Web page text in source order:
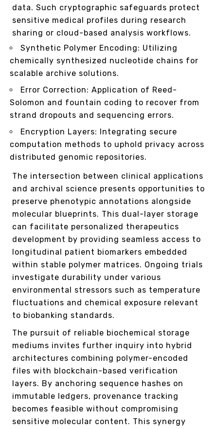
data. Such cryptographic safeguards protect
sensitive medical profiles during research
sharing or cloud-based analysis workflows.
Synthetic Polymer Encoding: Utilizing
chemically synthesized nucleotide chains for
scalable archive solutions.
Error Correction: Application of Reed-
Solomon and fountain coding to recover from
strand dropouts and sequencing errors.
Encryption Layers: Integrating secure
computation methods to uphold privacy across
distributed genomic repositories.
The intersection between clinical applications
and archival science presents opportunities to
preserve phenotypic annotations alongside
molecular blueprints. This dual-layer storage
can facilitate personalized therapeutics
development by providing seamless access to
longitudinal patient biomarkers embedded
within stable polymer matrices. Ongoing trials
investigate durability under various
environmental stressors such as temperature
fluctuations and chemical exposure relevant
to biobanking standards.
The pursuit of reliable biochemical storage
mediums invites further inquiry into hybrid
architectures combining polymer-encoded
files with blockchain-based verification
layers. By anchoring sequence hashes on
immutable ledgers, provenance tracking
becomes feasible without compromising
sensitive molecular content. This synergy